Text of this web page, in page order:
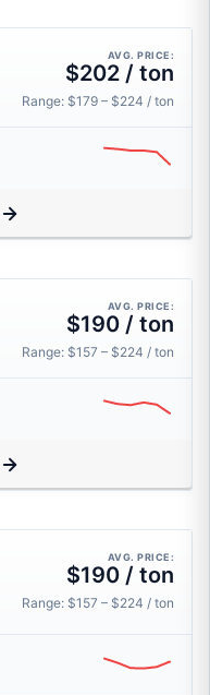
AVG. PRICE:
$202 / ton
Range: $179 – $224 / ton
AVG. PRICE:
$190 / ton
Range: $157 – $224 / ton
AVG. PRICE:
$190 / ton
Range: $157 – $224 / ton